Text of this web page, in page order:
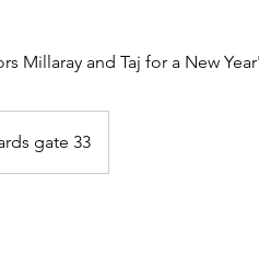
Millaray and Taj for a New
gate 33